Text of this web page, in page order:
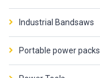
Industrial Bandsaws
Portable power packs